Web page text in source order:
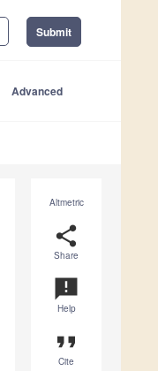
Submit
Advanced
Altmetric
share
Share
announcement
Help
format_quote
Cite